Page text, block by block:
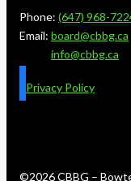
Phone: (647) 968-
Email: board@cbbg.ca
info@cbbg.ca
Privacy Policy
©2026 CBBG –